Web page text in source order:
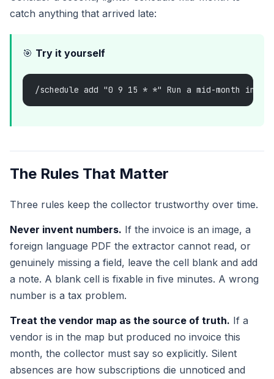
catch anything that arrived late:
🎯 Try it yourself
/schedule add "0 9 15 * *" Run a mid-month
The Rules That Matter
Three rules keep the collector trustworthy over time.
Never invent numbers. If the invoice is an image, a
foreign language PDF the extractor cannot read, or
genuinely missing a field, leave the cell blank and add
a note. A blank cell is fixable in five minutes. A wrong
number is a tax problem.
Treat the vendor map as the source of truth. If a
vendor is in the map but produced no invoice this
month, the collector must say so explicitly. Silent
absences are how subscriptions die unnoticed and